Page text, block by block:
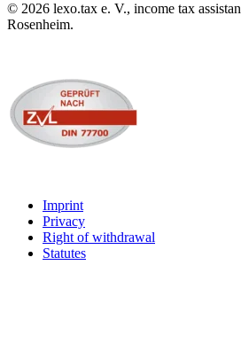
© 2026 lexo.tax e. V., income tax
Rosenheim.
Imprint
Privacy
Right of withdrawal
Statutes